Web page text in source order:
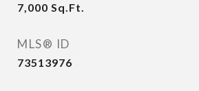
7,000 Sq.Ft.
MLS® ID
73513976